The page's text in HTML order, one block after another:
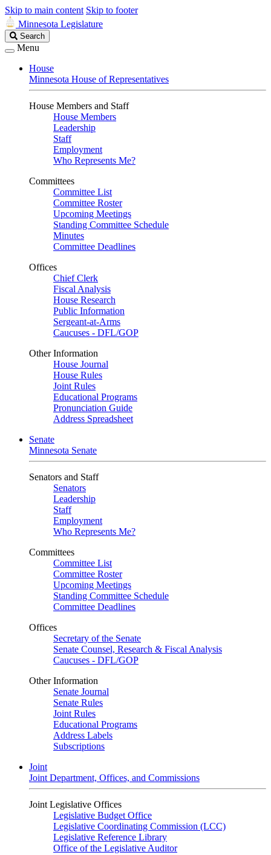
Skip to main content Skip to footer
Minnesota Legislature
Search
Legislature
Search
Menu
House
Minnesota House of Representatives
House Members and Staff
House Members
Leadership
Staff
Employment
Who Represents Me?
Committees
Committee List
Committee Roster
Upcoming Meetings
Standing Committee Schedule
Minutes
Committee Deadlines
Offices
Chief Clerk
Fiscal Analysis
House Research
Public Information
Sergeant-at-Arms
Caucuses - DFL/GOP
Other Information
House Journal
House Rules
Joint Rules
Educational Programs
Pronunciation Guide
Address Spreadsheet
Senate
Minnesota Senate
Senators and Staff
Senators
Leadership
Staff
Employment
Who Represents Me?
Committees
Committee List
Committee Roster
Upcoming Meetings
Standing Committee Schedule
Committee Deadlines
Offices
Secretary of the Senate
Senate Counsel, Research & Fiscal Analysis
Caucuses - DFL/GOP
Other Information
Senate Journal
Senate Rules
Joint Rules
Educational Programs
Address Labels
Subscriptions
Joint
Joint Department, Offices, and Commissions
Joint Legislative Offices
Legislative Budget Office
Legislative Coordinating Commission (LCC)
Legislative Reference Library
Office of the Legislative Auditor